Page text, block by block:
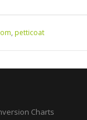
, petticoat
Charts